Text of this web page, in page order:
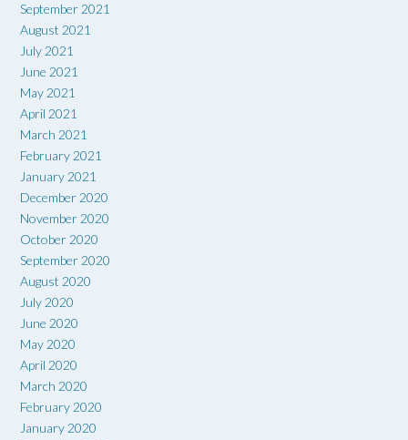
September 2021
August 2021
July 2021
June 2021
May 2021
April 2021
March 2021
February 2021
January 2021
December 2020
November 2020
October 2020
September 2020
August 2020
July 2020
June 2020
May 2020
April 2020
March 2020
February 2020
January 2020